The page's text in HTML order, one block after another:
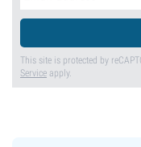
This site is protected by
Service apply.